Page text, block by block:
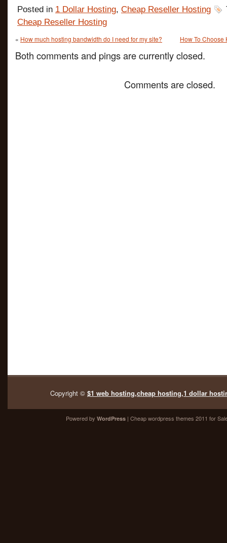
Posted in 1 Dollar Hosting, Cheap Reseller Hosting
Cheap Reseller Hosting
« How much hosting bandwidth do I need for my site? How To Choose
Both comments and pings are currently closed.
Comments are closed.
Copyright © $1 web hosting,cheap hosting,1 dollar
Powered by WordPress | Cheapwordpress themes 2011 for